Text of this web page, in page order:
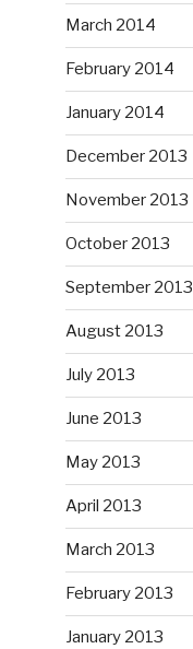
March 2014
February 2014
January 2014
December 2013
November 2013
October 2013
September 2013
August 2013
July 2013
June 2013
May 2013
April 2013
March 2013
February 2013
January 2013